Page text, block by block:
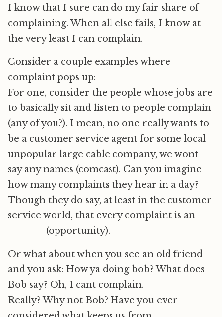
I know that I sure can do my fair share of
complaining. When all else fails, I know at
the very least I can complain.
Consider a couple examples where
complaint pops up:
For one, consider the people whose jobs are
to basically sit and listen to people complain
(any of you?). I mean, no one really wants to
be a customer service agent for some local
unpopular large cable company, we wont
say any names (comcast). Can you imagine
how many complaints they hear in a day?
Though they do say, at least in the customer
service world, that every complaint is an
______ (opportunity).
Or what about when you see an old friend
and you ask: How ya doing bob? What does
Bob say? Oh, I cant complain.
Really? Why not Bob? Have you ever